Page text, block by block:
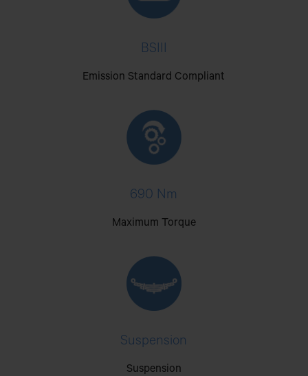
BSIII
Emission Standard Compliant
690 Nm
Maximum Torque
Suspension
Suspension